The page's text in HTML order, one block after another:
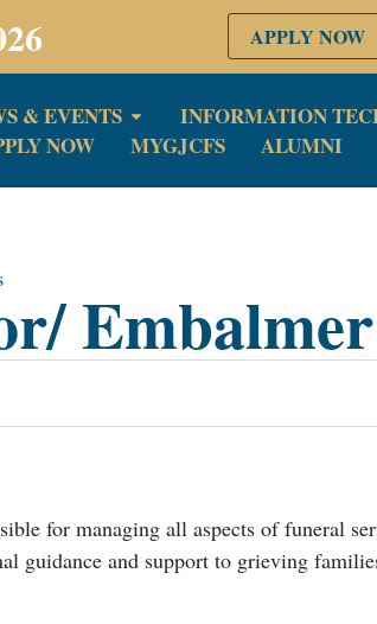
APPLY NOW
& EVENTS
INFORMATION
NOW
MYGJCFS ALUMNI
Embalmer
for managing all aspects of funeral
guidance and support to grieving